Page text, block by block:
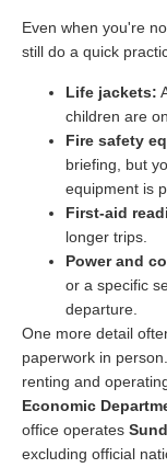
Even when you're
still do a quick
Life jackets:
children are
Fire safety
briefing, but
equipment is
First-aid
longer trips.
Power and
or a specific
departure.
One more detail
paperwork in
renting and
Economic
office operates
excluding official